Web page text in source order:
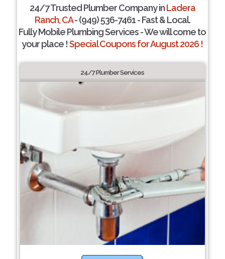
24/7 Trusted Plumber Company inLadera
Ranch, CA- (949) 536-7461 - Fast & Local.
Fully Mobile Plumbing Services - We will come to
your place !Special Coupons for August 2026 !
24/7 Plumber Services